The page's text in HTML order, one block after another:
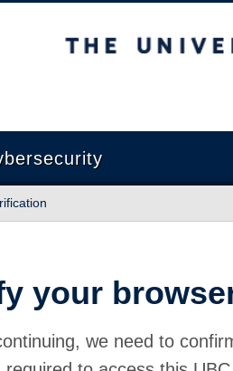
of British Columbia
your
we need to